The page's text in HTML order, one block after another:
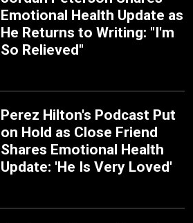
Emotional Health Update as
He Returns to Writing: "I'm
So Relieved"
Perez Hilton's Podcast Put
on Hold as Close Friend
Shares Emotional Health
Update: 'He Is Very Loved'